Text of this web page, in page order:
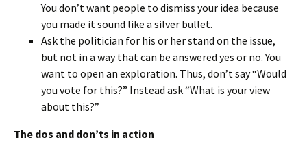
You don’t want people to dismiss your idea because
you made it sound like a silver bullet.
Ask the politician for his or her stand on the issue,
but not in a way that can be answered yes or no. You
want to open an exploration. Thus, don’t say “Would
you vote for this?” Instead ask “What is your view
about this?”
The dos and don’ts in action